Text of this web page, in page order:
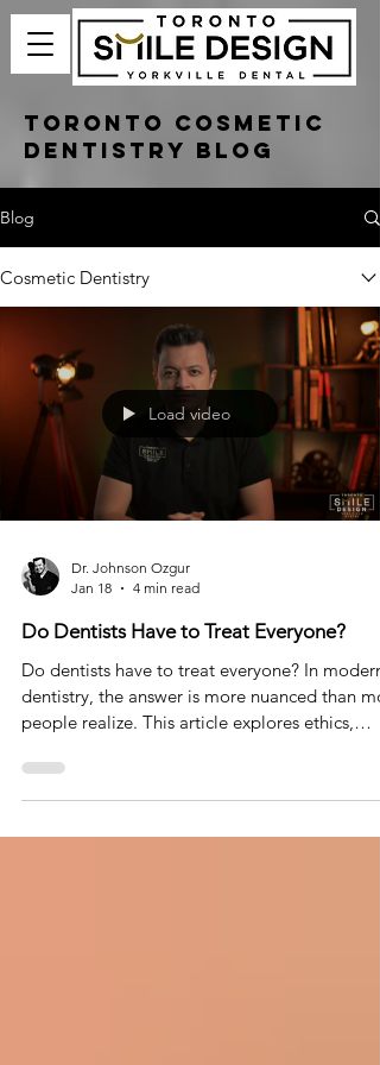
Toronto Cosmetic
Dentistry Blog
Blog
Cosmetic Dentistry
Load video
Dr. Johnson Ozgur
Jan 18
4 min read
Do Dentists Have to Treat Everyone?
Do dentists have to treat everyone? In modern
dentistry, the answer is more nuanced than
people realize. This article explores ethics,
be the most responsible form of care.